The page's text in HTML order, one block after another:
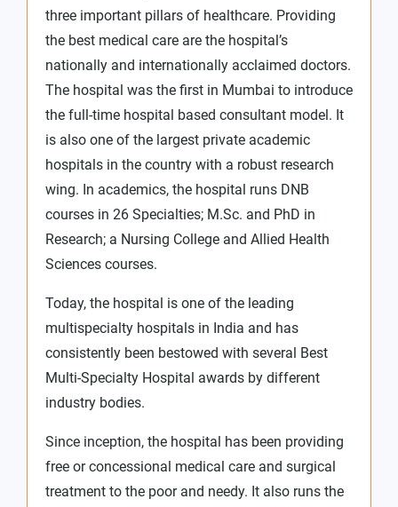
three important pillars of healthcare. Providing
the best medical care are the hospital’s
nationally and internationally acclaimed doctors.
The hospital was the first in Mumbai to introduce
the full-time hospital based consultant model. It
is also one of the largest private academic
hospitals in the country with a robust research
wing. In academics, the hospital runs DNB
courses in 26 Specialties; M.Sc. and PhD in
Research; a Nursing College and Allied Health
Sciences courses.
Today, the hospital is one of the leading
multispecialty hospitals in India and has
consistently been bestowed with several Best
Multi-Specialty Hospital awards by different
industry bodies.
Since inception, the hospital has been providing
free or concessional medical care and surgical
treatment to the poor and needy. It also runs the